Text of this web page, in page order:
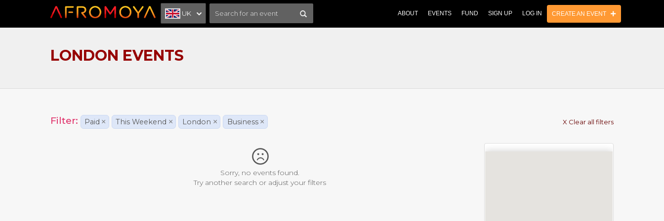
UK ABOUT EVENTS FUND SIGN UP LOG IN CREATE AN EVENT
LONDON EVENTS
Filter: Paid × This Weekend × London × Business × X Clear all filters
Sorry, no events found.
Try another search or adjust your filters